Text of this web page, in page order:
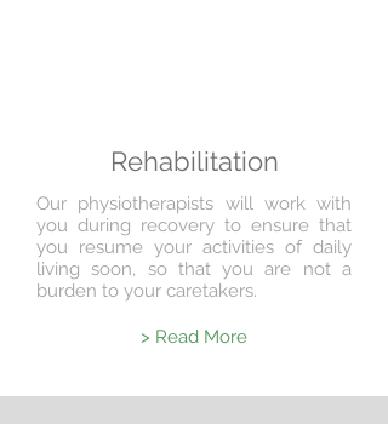
Rehabilitation
Our physiotherapists will work with
you during recovery to ensure that
you resume your activities of daily
living soon, so that you are not a
burden to your caretakers.
> Read More